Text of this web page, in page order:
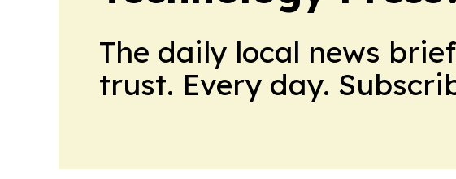
The daily local news
trust. Every day.